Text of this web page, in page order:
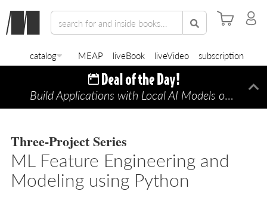
catalog MEAP liveBook liveVideo subscription
Build Applications with Local AI Models on a Mac
Three-Project Series
ML Feature Engineering and
Modeling using Python